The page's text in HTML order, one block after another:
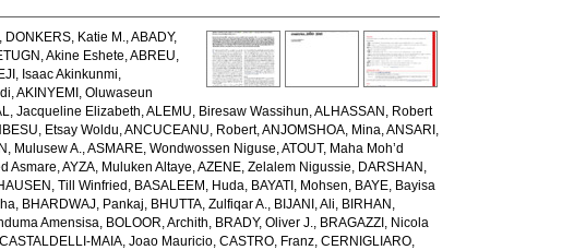
, DONKERS, Katie M.,ABADY,
Akine Eshete,ABREU,
Isaac Akinkunmi,
,AKINYEMI, Oluwaseun
Jacqueline Elizabeth,ALEMU, Biresaw Wassihun,ALHASSAN, Robert
Etsay Woldu,ANCUCEANU, Robert,ANJOMSHOA, Mina,ANSARI,
Mulusew A.,ASMARE, Wondwossen Niguse,ATOUT, Maha Moh’d
Asmare,AYZA, Muluken Altaye,AZENE, Zelalem Nigussie, DARSHAN,
Till Winfried , BASALEEM, Huda, BAYATI, Mohsen, BAYE, Bayisa
, BHARDWAJ, Pankaj, BHUTTA, Zulfiqar A., BIJANI, Ali, BIRHAN,
Amensisa, BOLOOR, Archith, BRADY, Oliver J., BRAGAZZI, Nicola
CASTALDELLI-MAIA, Joao Mauricio,CASTRO, Franz,CERNIGLIARO,